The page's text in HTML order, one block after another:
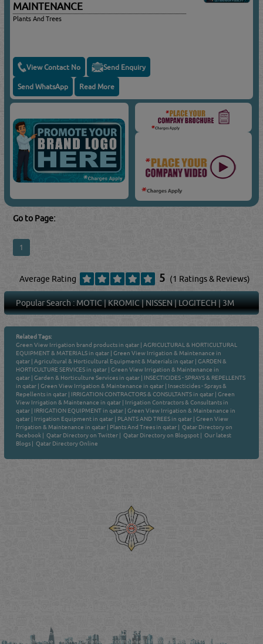
MAINTENANCE
Plants And Trees
View Contact No Send Enquiry
Send WhatsApp Read More
Go to Page:
1
Average Rating 5 (1 Ratings & Reviews)
Popular Search :MOTIC|KROMIC|NISSEN|LOGITECH|3M
Related Tags:
Green View Irrigation brand products in qatar |AGRICULTURAL & HORTICULTURAL
EQUIPMENT & MATERIALS in qatar |Green View Irrigation & Maintenance in
qatar |Agricultural & Horticultural Equipment & Materials in qatar |GARDEN &
HORTICULTURE SERVICES in qatar |Green View Irrigation & Maintenance in
qatar |Garden & Horticulture Services in qatar | INSECTICIDES - SPRAYS & REPELLENTS
in qatar |Green View Irrigation & Maintenance in qatar | Insecticides - Sprays &
Repellents in qatar | IRRIGATION CONTRACTORS & CONSULTANTS in qatar |Green
View Irrigation & Maintenance in qatar | Irrigation Contractors & Consultants in
qatar | IRRIGATION EQUIPMENT in qatar |Green View Irrigation & Maintenance in
qatar | Irrigation Equipment in qatar | PLANTS AND TREES in qatar |Green View
Irrigation & Maintenance in qatar | Plants And Trees in qatar | Qatar Directory on
Facebook | Qatar Directory on Twitter | Qatar Directory on Blogspot | Our latest
Blogs | Qatar Directory Online
Qatar Business, Oil, Gas and Industrial Directory brings you online information in a
comprehensive search experience for companies Information, Business Activities, Brands,